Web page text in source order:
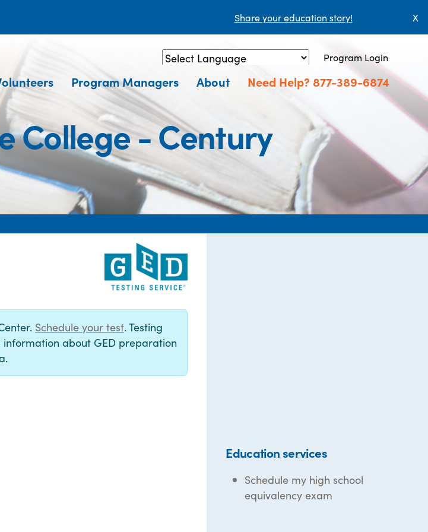
Share your education story! X
Powered by Translate
Program Login
Program Managers About Need Help? 877-389-6874
College - Century
Schedule your test. Testing
about GED preparation
Education services
Schedule my high school
equivalency exam